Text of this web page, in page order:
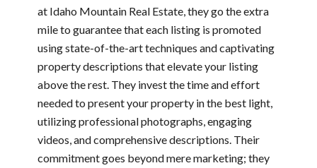
at Idaho Mountain Real Estate, they go the extra
mile to guarantee that each listing is promoted
using state-of-the-art techniques and captivating
property descriptions that elevate your listing
above the rest. They invest the time and effort
needed to present your property in the best light,
utilizing professional photographs, engaging
videos, and comprehensive descriptions. Their
commitment goes beyond mere marketing; they